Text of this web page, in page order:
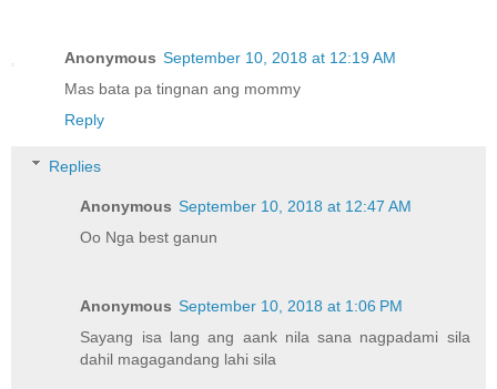
Anonymous September 10, 2018 at 12:19 AM
Mas bata pa tingnan ang mommy
Reply
Replies
Anonymous September 10, 2018 at 12:47 AM
Oo Nga best ganun
Anonymous September 10, 2018 at 1:06 PM
Sayang isa lang ang aank nila sana nagpadami sila
dahil magagandang lahi sila